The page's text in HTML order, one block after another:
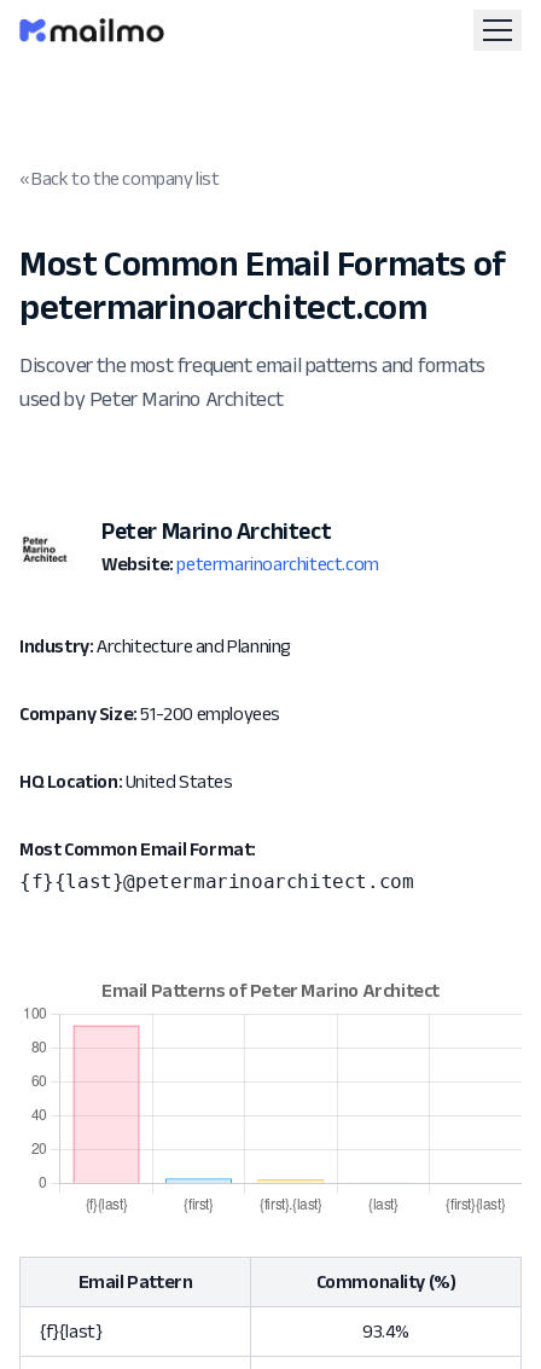
« Back to the company list
Most Common Email Formats of
petermarinoarchitect.com
Discover the most frequent email patterns and formats
used by Peter Marino Architect
Peter Marino Architect
Website: petermarinoarchitect.com
Industry:Architecture and Planning
Company Size:51-200 employees
HQ Location:United States
Most Common Email Format:
{f}{last}@petermarinoarchitect.com
Email Pattern Commonality (%)
{f}{last} 93.4%